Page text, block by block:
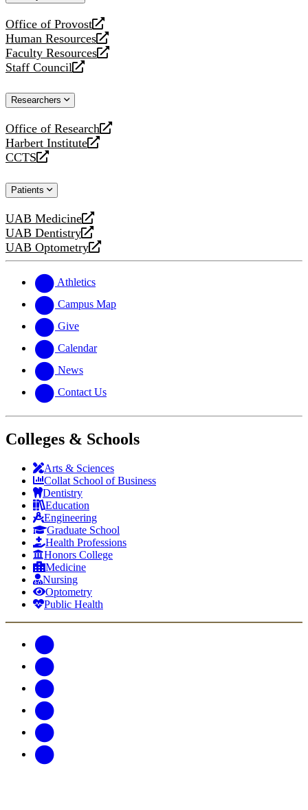
Office of Provost
opens
a
new
website
Human Resources
opens
a
new
Faculty Resources
opens
a
website
Staff Council
opens
new
Researchers
Office of Research
opens
a
new
Harbert Institute
opens
a
website
CCTS
opens
new
Patients
UAB Medicine
opens
a
new
UAB Dentistry
opens
a
website
UAB Optometry
opens
new
website
Athletics
Campus Map
Give
Calendar
News
Contact Us
Colleges & Schools
Arts & Sciences
Collat School of Business
Dentistry
Education
Engineering
Graduate School
Health Professions
Honors College
Medicine
Nursing
Optometry
Public Health